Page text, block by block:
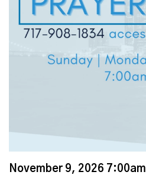
November 9, 2026 7:00am